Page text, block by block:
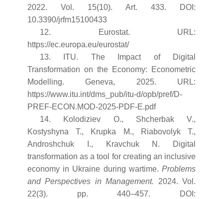
2022. Vol. 15(10). Art. 433. DOI:
10.3390/jrfm15100433
12. Eurostat. URL:
https://ec.europa.eu/eurostat/
13. ITU. The Impact of Digital
Transformation on the Economy: Econometric
Modelling. Geneva, 2025. URL:
https://www.itu.int/dms_pub/itu-d/opb/pref/D-
PREF-ECON.MOD-2025-PDF-E.pdf
14. Kolodiziev O., Shcherbak V.,
Kostyshyna T., Krupka M., Riabovolyk T.,
Androshchuk I., Kravchuk N. Digital
transformation as a tool for creating an inclusive
economy in Ukraine during wartime. Problems
and Perspectives in Management. 2024. Vol.
22(3). pp. 440–457. DOI: